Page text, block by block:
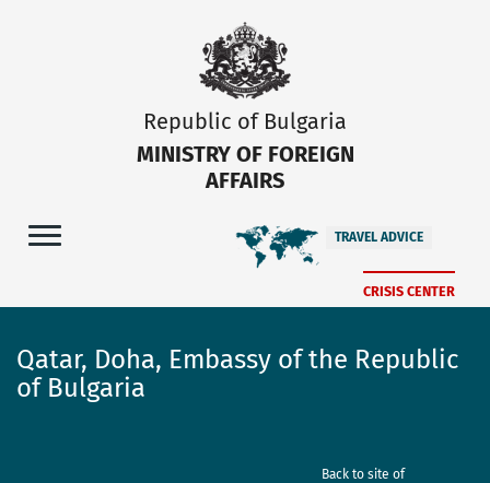
Republic of Bulgaria
MINISTRY OF FOREIGN
AFFAIRS
TRAVEL ADVICE
CRISIS CENTER
Qatar, Doha, Embassy of the Republic
of Bulgaria
Back to site of